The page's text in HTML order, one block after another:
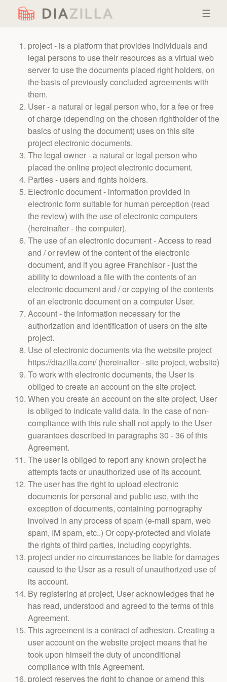
☰
project - is a platform that provides individuals and
legal persons to use their resources as a virtual web
server to use the documents placed right holders, on
the basis of previously concluded agreements with
them.
User - a natural or legal person who, for a fee or free
of charge (depending on the chosen rightholder of the
basics of using the document) uses on this site
project electronic documents.
The legal owner - a natural or legal person who
placed the online project electronic document.
Parties - users and rights holders.
Electronic document - information provided in
electronic form suitable for human perception (read
the review) with the use of electronic computers
(hereinafter - the computer).
The use of an electronic document - Access to read
and / or review of the content of the electronic
document, and if you agree Franchisor - just the
ability to download a file with the contents of an
electronic document and / or copying of the contents
of an electronic document on a computer User.
Account - the information necessary for the
authorization and identification of users on the site
project.
Use of electronic documents via the website project
https://diazilla.com/ (hereinafter - site project, website)
To work with electronic documents, the User is
obliged to create an account on the site project.
When you create an account on the site project, User
is obliged to indicate valid data. In the case of non-
compliance with this rule shall not apply to the User
guarantees described in paragraphs 30 - 36 of this
Agreement.
The user is obliged to report any known project he
attempts facts or unauthorized use of its account.
The user has the right to upload electronic
documents for personal and public use, with the
exception of documents, containing pornography
involved in any process of spam (e-mail spam, web
spam, IM spam, etc..) Or copy-protected and violate
the rights of third parties, including copyrights.
project under no circumstances be liable for damages
caused to the User as a result of unauthorized use of
its account.
By registering at project, User acknowledges that he
has read, understood and agreed to the terms of this
Agreement.
This agreement is a contract of adhesion. Creating a
user account on the website project means that he
took upon himself the duty of unconditional
compliance with this Agreement.
project reserves the right to change or amend this